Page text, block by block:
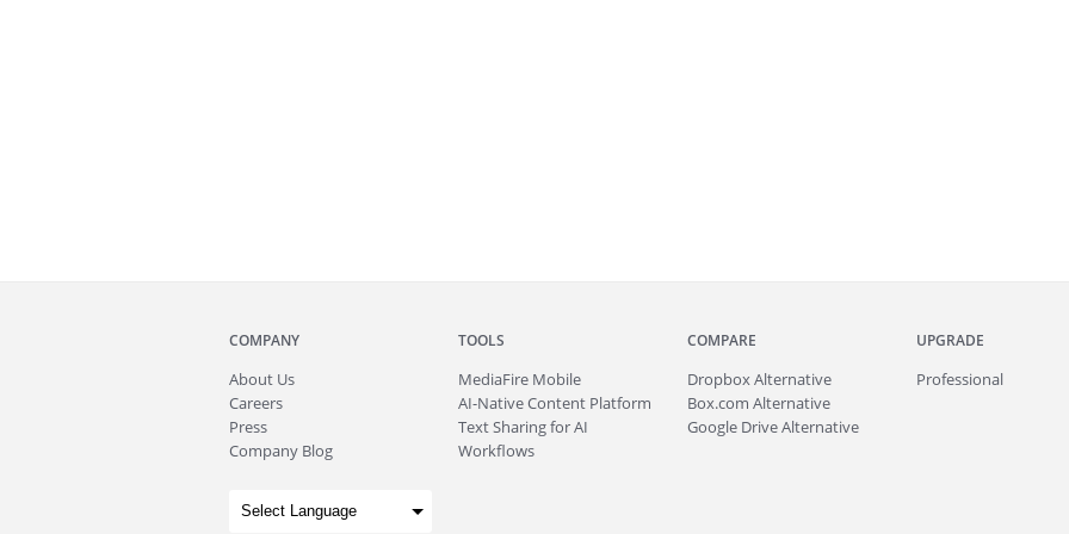
COMPANY
About Us
Careers
Press
Company Blog
TOOLS
MediaFire Mobile
AI-Native Content Platform
Text Sharing for AI
Workflows
COMPARE
Dropbox Alternative
Box.com Alternative
Google Drive Alternative
UPGRADE
Professional